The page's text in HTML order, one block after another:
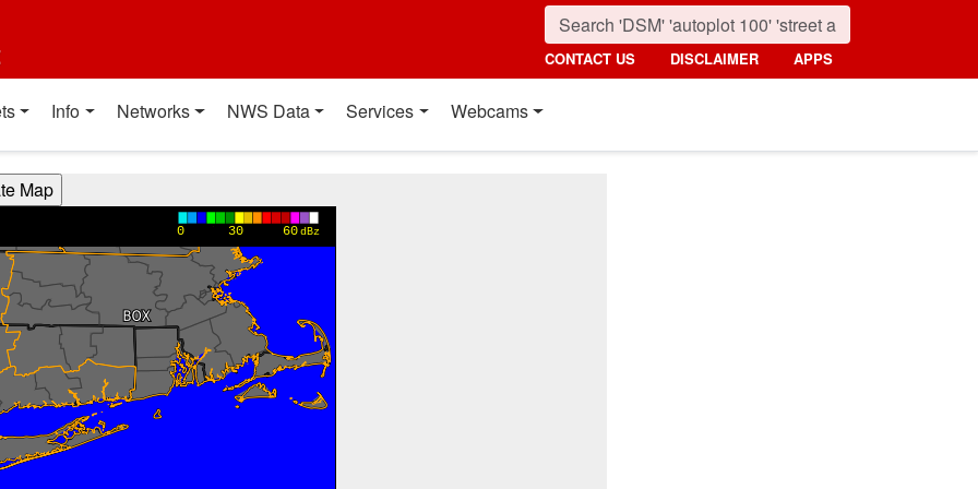
CONTACT US DISCLAIMER APPS
Info Networks NWS Data Services Webcams